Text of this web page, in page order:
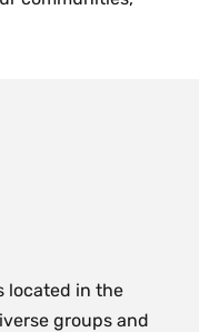
located in the
groups and